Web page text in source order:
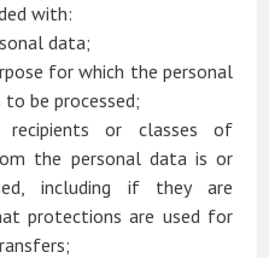
with:
data;
for which the personal
be processed;
or classes of
the personal data is or
including if they are
protections are used for